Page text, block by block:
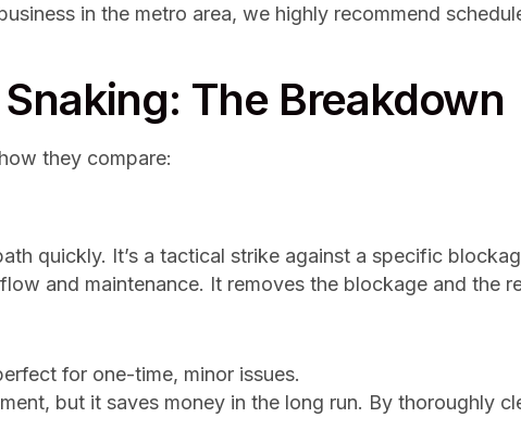
in the metro area, we highly recommend
The Breakdown
they compare:
quickly. It’s a tactical strike against a specific
and maintenance. It removes the blockage and the
for one-time, minor issues.
but it saves money in the long run. By thoroughly